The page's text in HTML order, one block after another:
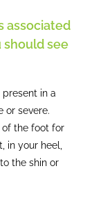
associated
should see
in a
or severe.
the foot for
in your heel,
the shin or